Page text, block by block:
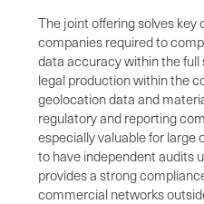
The joint offering solves key
companies required to
data accuracy within the
legal production within the
geolocation data and
regulatory and reporting
especially valuable for large
to have independent audits
provides a strong
commercial networks